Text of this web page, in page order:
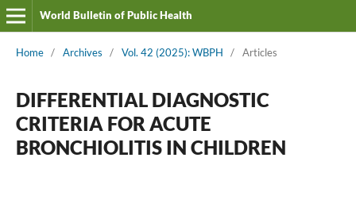
World Bulletin of Public Health
Home / Archives / Vol. 42 (2025): WBPH / Articles
DIFFERENTIAL DIAGNOSTIC
CRITERIA FOR ACUTE
BRONCHIOLITIS IN CHILDREN